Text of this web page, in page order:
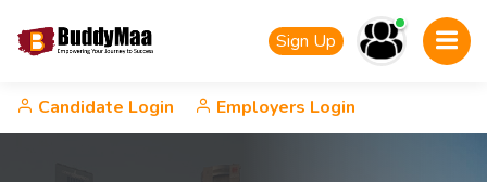
Sign Up
Candidate Login Employers Login